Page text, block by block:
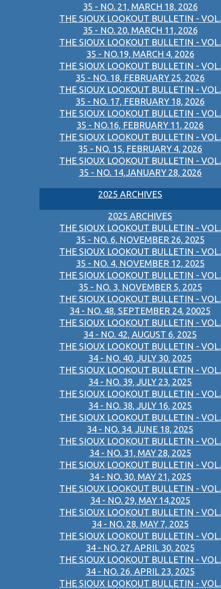
35 - NO. 21, MARCH 18, 2026
THE SIOUX LOOKOUT BULLETIN - VOL.
35 - NO. 20, MARCH 11, 2026
THE SIOUX LOOKOUT BULLETIN - VOL.
35 - NO.19, MARCH 4, 2026
THE SIOUX LOOKOUT BULLETIN - VOL.
35 - NO. 18, FEBRUARY 25, 2026
THE SIOUX LOOKOUT BULLETIN - VOL.
35 - NO. 17, FEBRUARY 18, 2026
THE SIOUX LOOKOUT BULLETIN - VOL.
35 - NO.16, FEBRUARY 11, 2026
THE SIOUX LOOKOUT BULLETIN - VOL.
35 - NO. 15, FEBRUARY 4, 2026
THE SIOUX LOOKOUT BULLETIN - VOL.
35 - NO. 14,JANUARY 28, 2026
2025 ARCHIVES
2025 ARCHIVES
THE SIOUX LOOKOUT BULLETIN - VOL.
35 - NO. 6, NOVEMBER 26, 2025
THE SIOUX LOOKOUT BULLETIN - VOL.
35 - NO. 4, NOVEMBER 12, 2025
THE SIOUX LOOKOUT BULLETIN - VOL.
35 - NO. 3, NOVEMBER 5, 2025
THE SIOUX LOOKOUT BULLETIN - VOL.
34 - NO. 48, SEPTEMBER 24, 20025
THE SIOUX LOOKOUT BULLETIN - VOL.
34 - NO. 42, AUGUST 6, 2025
THE SIOUX LOOKOUT BULLETIN - VOL.
34 - NO. 40, JULY 30, 2025
THE SIOUX LOOKOUT BULLETIN - VOL.
34 - NO. 39, JULY 23, 2025
THE SIOUX LOOKOUT BULLETIN - VOL.
34 - NO. 38, JULY 16, 2025
THE SIOUX LOOKOUT BULLETIN - VOL.
34 - NO. 34, JUNE 18, 2025
THE SIOUX LOOKOUT BULLETIN - VOL.
34 - NO. 31, MAY 28, 2025
THE SIOUX LOOKOUT BULLETIN - VOL.
34 - NO. 30, MAY 21, 2025
THE SIOUX LOOKOUT BULLETIN - VOL.
34 - NO. 29, MAY 14,2025
THE SIOUX LOOKOUT BULLETIN - VOL.
34 - NO. 28, MAY 7, 2025
THE SIOUX LOOKOUT BULLETIN - VOL.
34 - NO. 27, APRIL 30, 2025
THE SIOUX LOOKOUT BULLETIN - VOL.
34 - NO. 26, APRIL 23, 2025
THE SIOUX LOOKOUT BULLETIN - VOL.